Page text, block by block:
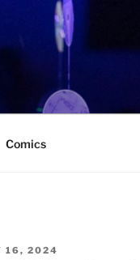
Comics
16, 2024